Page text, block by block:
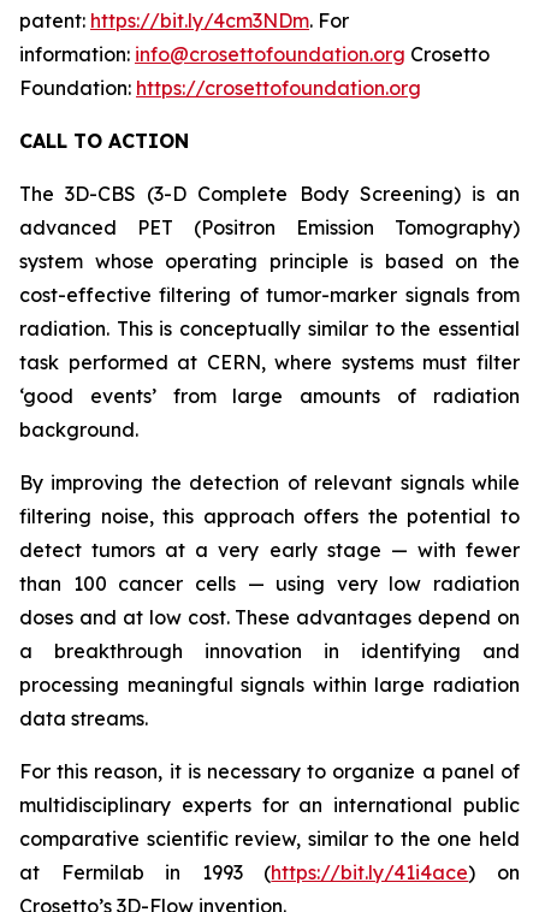
patent: https://bit.ly/4cm3NDm. For
information: info@crosettofoundation.org Crosetto
Foundation: https://crosettofoundation.org
CALL TO ACTION
The 3D-CBS (3-D Complete Body Screening) is an
advanced PET (Positron Emission Tomography)
system whose operating principle is based on the
cost-effective filtering of tumor-marker signals from
radiation. This is conceptually similar to the essential
task performed at CERN, where systems must filter
‘good events’ from large amounts of radiation
background.
By improving the detection of relevant signals while
filtering noise, this approach offers the potential to
detect tumors at a very early stage — with fewer
than 100 cancer cells — using very low radiation
doses and at low cost. These advantages depend on
a breakthrough innovation in identifying and
processing meaningful signals within large radiation
data streams.
For this reason, it is necessary to organize a panel of
multidisciplinary experts for an international public
comparative scientific review, similar to the one held
at Fermilab in 1993 (https://bit.ly/41i4ace) on
Crosetto’s 3D-Flow invention.